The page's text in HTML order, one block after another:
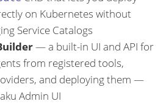
on Kubernetes without
Service Catalogs
— a built-in UI and API for
from registered tools,
and deploying them —
Admin UI